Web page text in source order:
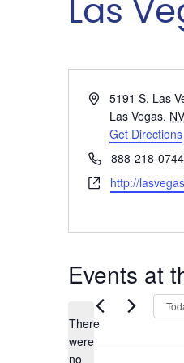
Las
Address5191 S. Las
Las Vegas, NV
Get Directions
Phone888-218-0744
Website
http://
Events at
There
were
no